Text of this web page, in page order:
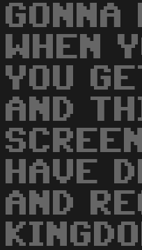
GONNA
WHEN
YOU
AND
HAVE
AND